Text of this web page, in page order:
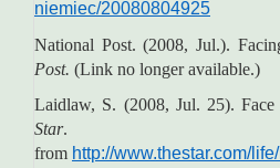
niemiec/20080804925
National Post. (2008, Jul.).
Post. (Link no longer available.)
Laidlaw, S. (2008, Jul. 25). Face
Star.
from http://www.thestar.com/